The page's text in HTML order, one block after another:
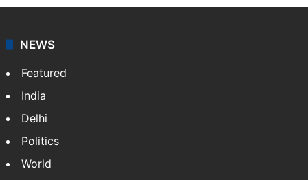
coverage of breaking news and events worldwide. As
NEWS